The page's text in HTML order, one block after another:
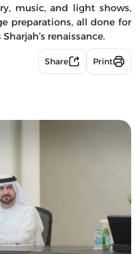
music, and light shows,
preparations, all done for
renaissance.
Share Print